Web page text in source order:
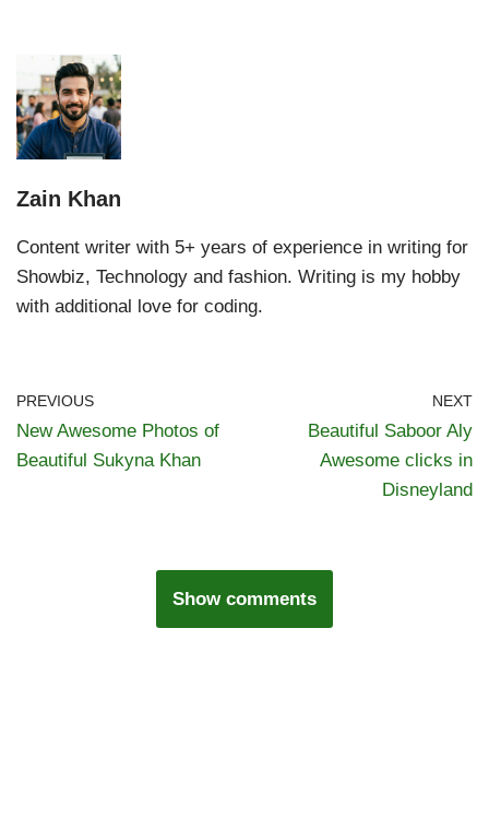
Zain Khan
Content writer with 5+ years of experience in writing for
Showbiz, Technology and fashion. Writing is my hobby
with additional love for coding.
PREVIOUS
New Awesome Photos of
Beautiful Sukyna Khan
NEXT
Beautiful Saboor Aly
Awesome clicks in
Disneyland
Show comments